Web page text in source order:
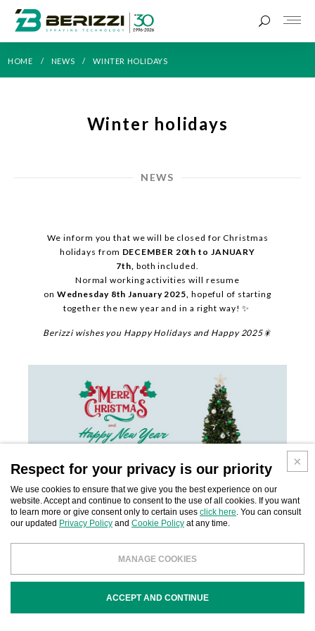
HOME NEWS WINTER HOLIDAYS
Winter holidays
NEWS
We inform you that we will be closed for Christmas
holidays from DECEMBER 20th to JANUARY
7th, both included.
Normal working activities will resume
on Wednesday 8th January 2025, hopeful of starting
together the new year and in a right way! ✨
Berizzi wishes you Happy Holidays and Happy 2025🎇
Respect for your privacy is our priority
We use cookies to ensure that we give you the best experience on our
website. Accept and continue to consent to the use of all cookies. If you want
to learn more or give consent only to certain uses click here. You can consult
our updated Privacy Policy and Cookie Policy at any time.
MANAGE COOKIES
ACCEPT AND CONTINUE